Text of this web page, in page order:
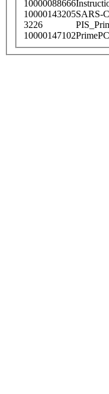
10000088666
10000143205SARS-
3226
10000147102